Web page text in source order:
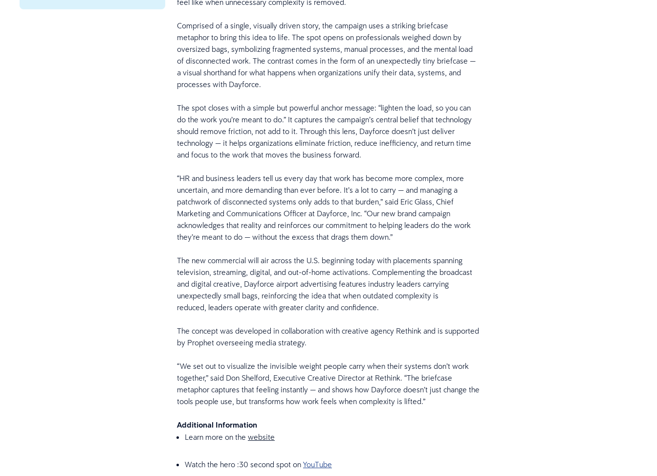
feel like when unnecessary complexity is removed.
Comprised of a single, visually driven story, the campaign uses a striking briefcase
metaphor to bring this idea to life. The spot opens on professionals weighed down by
oversized bags, symbolizing fragmented systems, manual processes, and the mental load
of disconnected work. The contrast comes in the form of an unexpectedly tiny briefcase —
a visual shorthand for what happens when organizations unify their data, systems, and
processes with Dayforce.
The spot closes with a simple but powerful anchor message: “lighten the load, so you can
do the work you’re meant to do.” It captures the campaign’s central belief that technology
should remove friction, not add to it. Through this lens, Dayforce doesn’t just deliver
technology — it helps organizations eliminate friction, reduce inefficiency, and return time
and focus to the work that moves the business forward.
“HR and business leaders tell us every day that work has become more complex, more
uncertain, and more demanding than ever before. It’s a lot to carry — and managing a
patchwork of disconnected systems only adds to that burden,” said Eric Glass, Chief
Marketing and Communications Officer at Dayforce, Inc. “Our new brand campaign
acknowledges that reality and reinforces our commitment to helping leaders do the work
they’re meant to do — without the excess that drags them down.”
The new commercial will air across the U.S. beginning today with placements spanning
television, streaming, digital, and out-of-home activations. Complementing the broadcast
and digital creative, Dayforce airport advertising features industry leaders carrying
unexpectedly small bags, reinforcing the idea that when outdated complexity is
reduced, leaders operate with greater clarity and confidence.
The concept was developed in collaboration with creative agency Rethink and is supported
by Prophet overseeing media strategy.
“We set out to visualize the invisible weight people carry when their systems don’t work
together,” said Don Shelford, Executive Creative Director at Rethink. “The briefcase
metaphor captures that feeling instantly — and shows how Dayforce doesn’t just change the
tools people use, but transforms how work feels when complexity is lifted.”
Additional Information
Learn more on the website
Watch the hero :30 second spot on YouTube